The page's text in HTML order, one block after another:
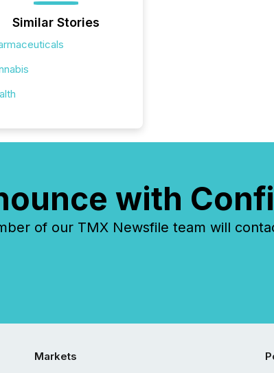
Similar Stories
with
of our TMX Newsfile team will
Markets